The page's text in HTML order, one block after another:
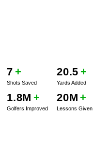
7 +
Shots Saved
20.5 +
Yards Added
1.8M +
Golfers Improved
20M +
Lessons Given